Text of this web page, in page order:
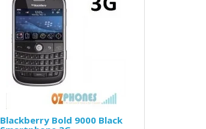
Blackberry Bold 9000 Black